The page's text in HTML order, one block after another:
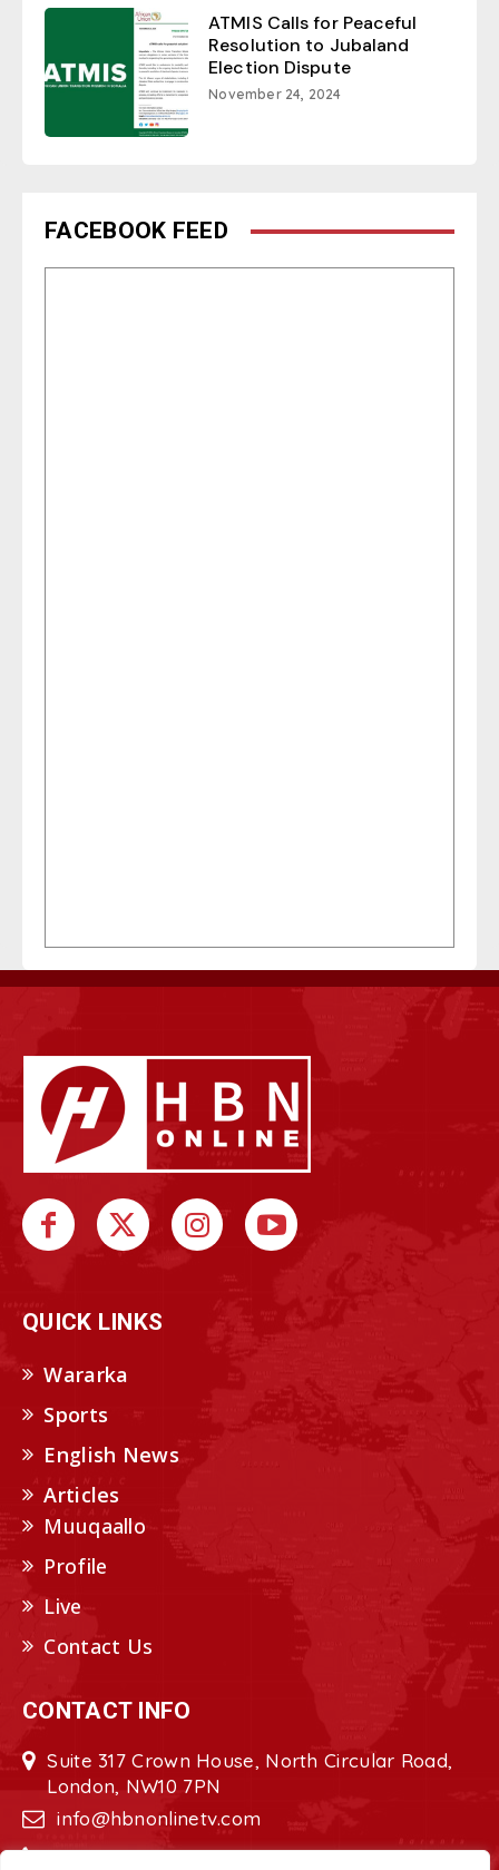
ATMIS Calls for Peaceful
Resolution to Jubaland
Election Dispute
November 24, 2024
FACEBOOK FEED
QUICK LINKS
Wararka
Sports
English News
Articles
Muuqaallo
Profile
Live
Contact Us
CONTACT INFO
Suite 317 Crown House, North Circular Road,
London, NW10 7PN
info@hbnonlinetv.com
+44208-629-2421